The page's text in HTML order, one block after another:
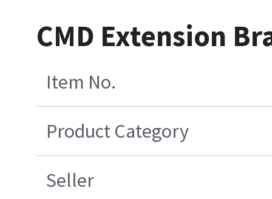
CMD Extension
Item No.
Product Category
Seller